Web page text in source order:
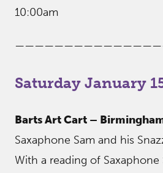
10:00am
Saturday January
Barts Art Cart –
Saxaphone Sam and his
With a reading of Saxaphone